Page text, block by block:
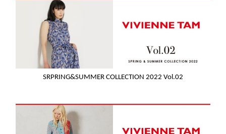
SRPRING&SUMMER COLLECTION 2022 Vol.02